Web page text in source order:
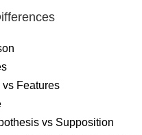
Features
vs Supposition